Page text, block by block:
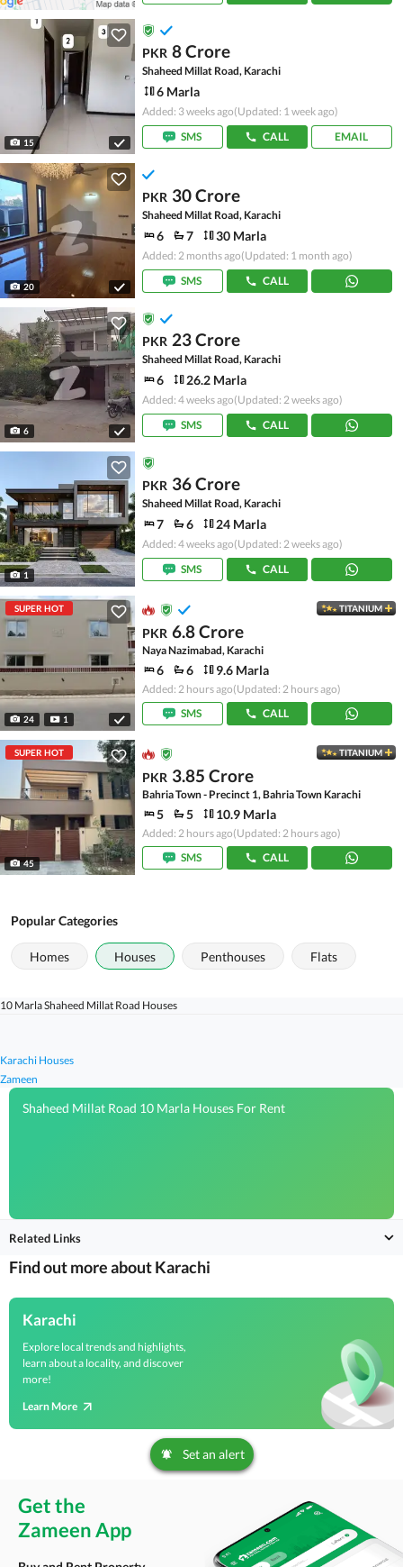
15
PKR 8 Crore
Shaheed Millat Road, Karachi
6 Marla
Added: 3 weeks ago(Updated: 1 week ago)
SMS
CALL EMAIL
20
PKR 30 Crore
Shaheed Millat Road, Karachi
6 7 30 Marla
Added: 2 months ago(Updated: 1 month ago)
SMS
CALL
6
PKR 23 Crore
Shaheed Millat Road, Karachi
6 26.2 Marla
Added: 4 weeks ago(Updated: 2 weeks ago)
SMS
CALL
1
PKR 36 Crore
Shaheed Millat Road, Karachi
7 6 24 Marla
Added: 4 weeks ago(Updated: 2 weeks ago)
SMS
CALL
SUPER HOT
24 1
TITANIUM
PKR 6.8 Crore
Naya Nazimabad, Karachi
6 6 9.6 Marla
Added: 2 hours ago(Updated: 2 hours ago)
SMS
CALL
SUPER HOT
45
TITANIUM
PKR 3.85 Crore
Bahria Town - Precinct 1, Bahria Town Karachi
5 5 10.9 Marla
Added: 2 hours ago(Updated: 2 hours ago)
SMS
CALL
Popular Categories
Homes Houses Penthouses Flats
Zameen
Karachi Houses
10 Marla Shaheed Millat Road Houses
Shaheed Millat Road 10 Marla Houses For Rent
Related Links
Find out more about Karachi
Karachi
Explore local trends and highlights,
learn about a locality, and discover
more!
Learn More
Set an alert
Get the
Zameen App